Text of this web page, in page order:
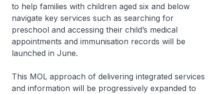
to help families with children aged six and below
navigate key services such as searching for
preschool and accessing their child’s medical
appointments and immunisation records will be
launched in June.
This MOL approach of delivering integrated services
and information will be progressively expanded to